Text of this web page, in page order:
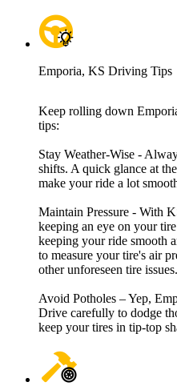
Emporia, KS Driving Tips
Keep rolling down
tips:
Stay Weather-Wise -
shifts. A quick glance at
make your ride a lot
Maintain Pressure - With
keeping an eye on your
keeping your ride smooth
to measure your tire's air
other unforeseen tire issues.
Avoid Potholes – Yep,
Drive carefully to dodge
keep your tires in tip-top